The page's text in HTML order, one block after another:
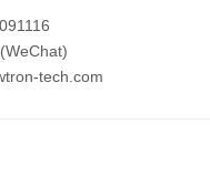
tech.com